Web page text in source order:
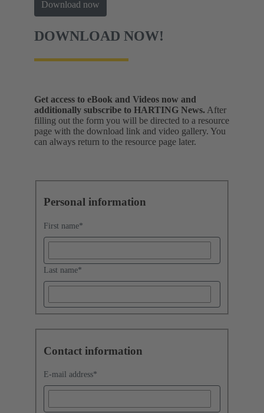
Download now
DOWNLOAD NOW!
Get access to eBook and Videos now and
additionally subscribe to HARTING News. After
filling out the form you will be directed to a resource
page with the download link and video gallery. You
can always return to the resource page later.
Personal information
First name*
Last name*
Contact information
E-mail address*